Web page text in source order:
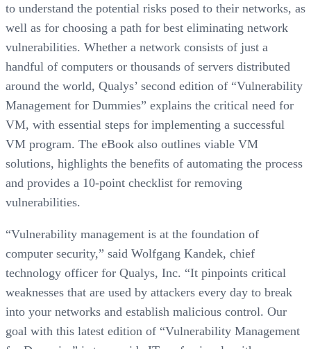
to understand the potential risks posed to their networks, as
well as for choosing a path for best eliminating network
vulnerabilities. Whether a network consists of just a
handful of computers or thousands of servers distributed
around the world, Qualys’ second edition of “Vulnerability
Management for Dummies” explains the critical need for
VM, with essential steps for implementing a successful
VM program. The eBook also outlines viable VM
solutions, highlights the benefits of automating the process
and provides a 10-point checklist for removing
vulnerabilities.
“Vulnerability management is at the foundation of
computer security,” said Wolfgang Kandek, chief
technology officer for Qualys, Inc. “It pinpoints critical
weaknesses that are used by attackers every day to break
into your networks and establish malicious control. Our
goal with this latest edition of “Vulnerability Management